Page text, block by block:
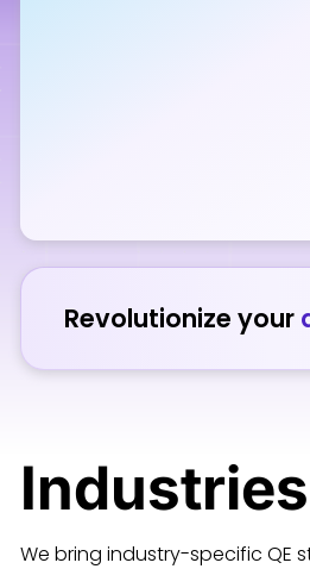
Revolutionize your
Industries
We bring industry-specific QE